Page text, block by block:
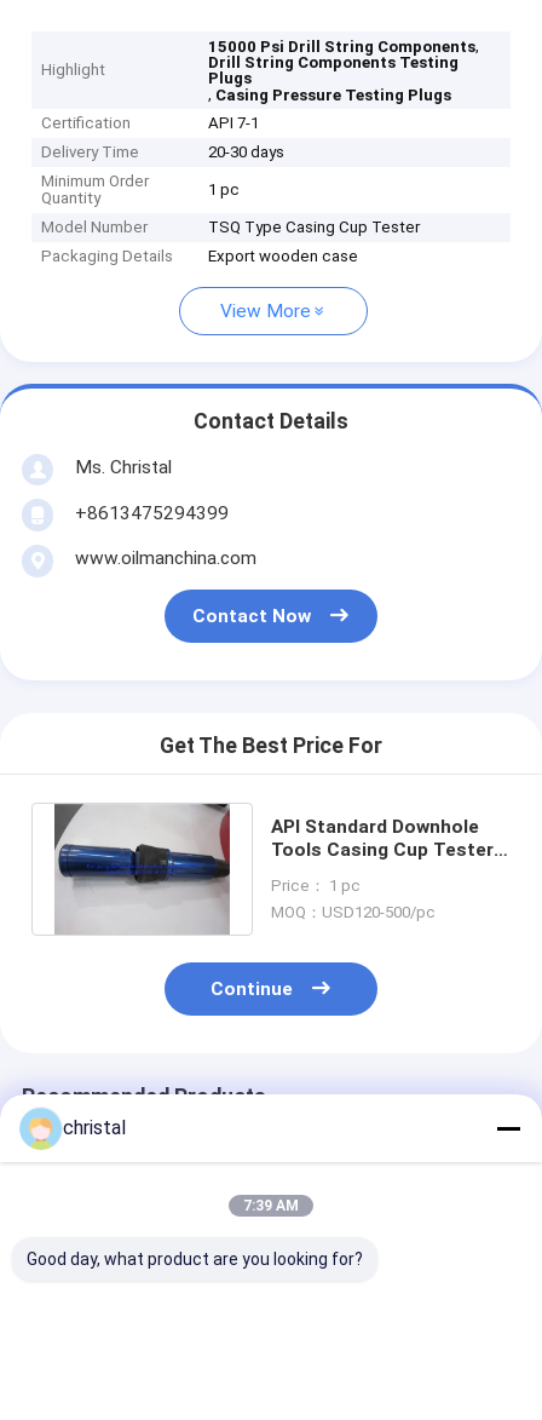
Highlight
15000 Psi Drill String Components,
Drill String Components Testing
Plugs
, Casing Pressure Testing Plugs
Certification
API 7-1
Delivery Time
20-30 days
Minimum Order
Quantity
1 pc
Model Number
TSQ Type Casing Cup Tester
Packaging Details
Export wooden case
View More
Contact Details
Ms. Christal
+8613475294399
www.oilmanchina.com
Contact Now
Get The Best Price For
API Standard Downhole
Tools Casing Cup Tester
Plug
Price： 1 pc
MOQ：USD120-500/pc
Continue
Recommended Products
christal
7:39 AM
Good day, what product are you looking for?